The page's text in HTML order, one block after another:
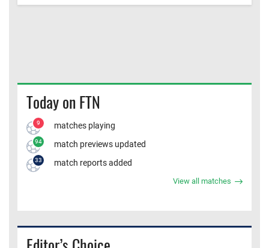
Today on FTN
9 matches playing
94 match previews updated
33 match reports added
View all matches